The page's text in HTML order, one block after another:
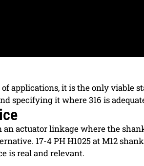
applications, it is the only viable
specifying it where 316 is
actuator linkage where the
17-4 PH H1025 at M12
is real and relevant.